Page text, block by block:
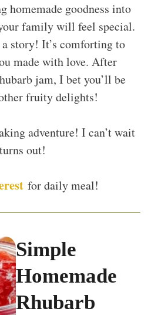
homemade goodness into
family will feel special.
story! It’s comforting to
made with love. After
jam, I bet you’ll be
fruity delights!
adventure! I can’t wait
out!
for daily meal!
Simple
Homemade
Rhubarb